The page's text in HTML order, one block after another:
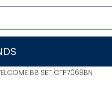
BB SET CTP7069BN